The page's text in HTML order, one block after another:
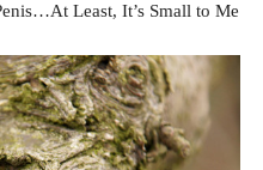
Least, It’s Small to Me